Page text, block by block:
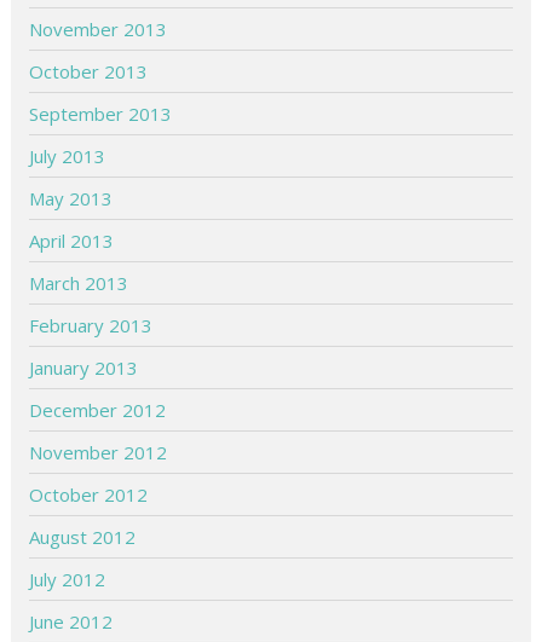
November 2013
October 2013
September 2013
July 2013
May 2013
April 2013
March 2013
February 2013
January 2013
December 2012
November 2012
October 2012
August 2012
July 2012
June 2012